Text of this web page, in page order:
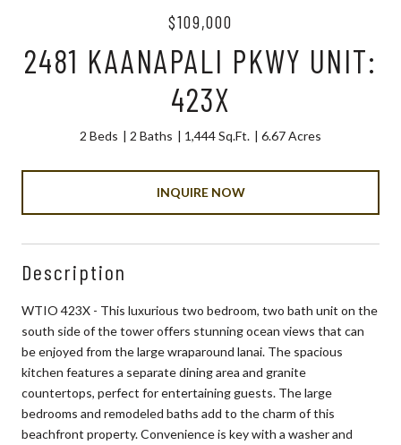
$109,000
2481 KAANAPALI PKWY UNIT:
423X
2 Beds 2 Baths 1,444 Sq.Ft. 6.67 Acres
INQUIRE NOW
Description
WTIO 423X - This luxurious two bedroom, two bath unit on the
south side of the tower offers stunning ocean views that can
be enjoyed from the large wraparound lanai. The spacious
kitchen features a separate dining area and granite
countertops, perfect for entertaining guests. The large
bedrooms and remodeled baths add to the charm of this
beachfront property. Convenience is key with a washer and